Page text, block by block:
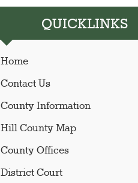
QUICKLINKS
Home
Contact Us
County Information
Hill County Map
County Offices
District Court